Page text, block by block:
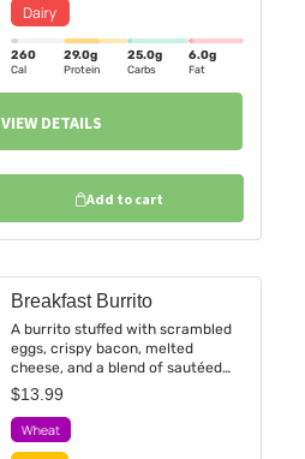
260
Cal
29.0g
Protein
25.0g
Carbs
6.0g
Fat
VIEW DETAILS
Add to cart
Breakfast Burrito
A burrito stuffed with scrambled
eggs, crispy bacon, melted
cheese, and a blend of sautéed
peppers and onions, all wrapped
in a warm tortilla. Accompanied
by a refreshing fruit cup featuring
a vibrant mix of fresh berries.
$13.99